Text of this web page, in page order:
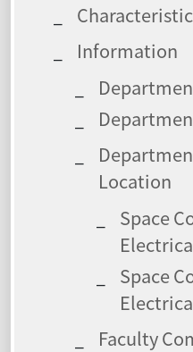
Information
Location
Space
Space
Faculty